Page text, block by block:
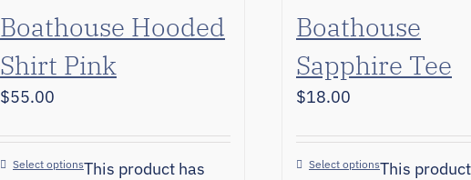
Boathouse Hooded
Shirt Pink
$55.00
Select optionsThis product has
Boathouse
Sapphire Tee
$18.00
Select optionsThis